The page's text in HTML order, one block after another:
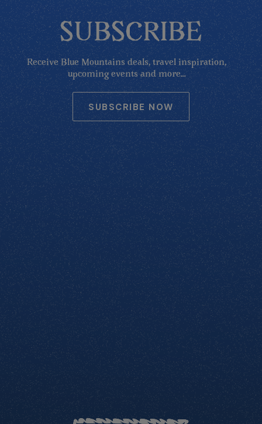
SUBSCRIBE
Receive Blue Mountains deals, travel inspiration,
upcoming events and more...
SUBSCRIBE NOW